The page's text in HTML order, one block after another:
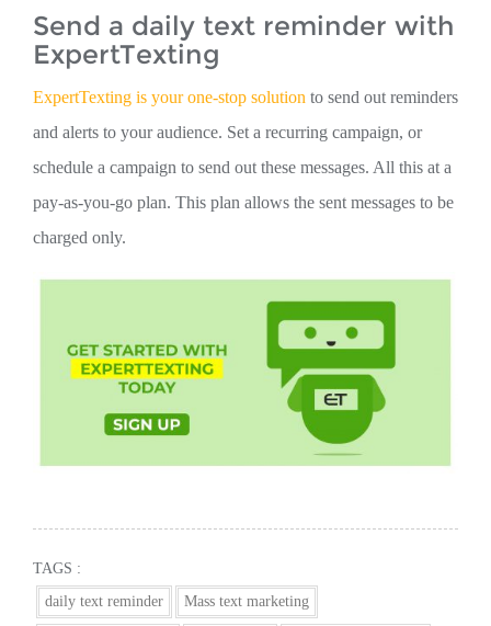
Send a daily text reminder with
ExpertTexting
ExpertTexting is your one-stop solution to send out reminders
and alerts to your audience. Set a recurring campaign, or
schedule a campaign to send out these messages. All this at a
pay-as-you-go plan. This plan allows the sent messages to be
charged only.
TAGS :
daily text reminder
Mass text marketing